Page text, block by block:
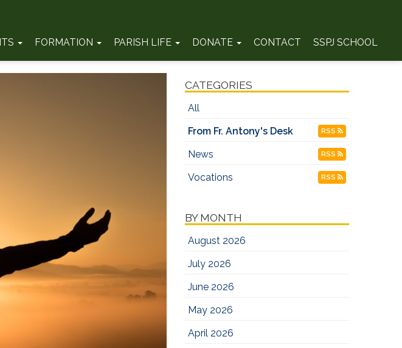
FORMATION PARISH LIFE DONATE CONTACT SSPJ SCHOOL
CATEGORIES
All
From Fr. Antony's Desk
RSS
News RSS
Vocations RSS
BY MONTH
August 2026
July 2026
June 2026
May 2026
April 2026